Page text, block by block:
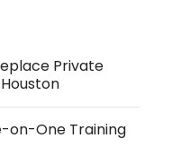
Private
on-One Training